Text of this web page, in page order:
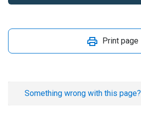
Print page
Something wrong with this page?